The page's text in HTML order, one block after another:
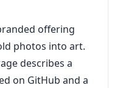
offering
photos into art.
describes a
on GitHub and a